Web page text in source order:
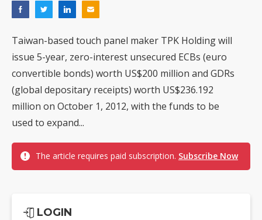
Taiwan-based touch panel maker TPK Holding will
issue 5-year, zero-interest unsecured ECBs (euro
convertible bonds) worth US$200 million and GDRs
(global depositary receipts) worth US$236.192
million on October 1, 2012, with the funds to be
used to expand...
The article requires paid subscription. Subscribe Now
LOGIN